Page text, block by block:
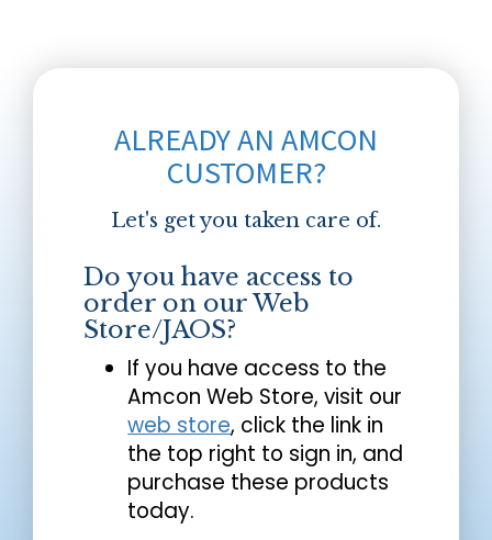
ALREADY AN AMCON
CUSTOMER?
Let's get you taken care of.
Do you have access to
order on our Web
Store/JAOS?
If you have access to the
Amcon Web Store, visit our
web store, click the link in
the top right to sign in, and
purchase these products
today.